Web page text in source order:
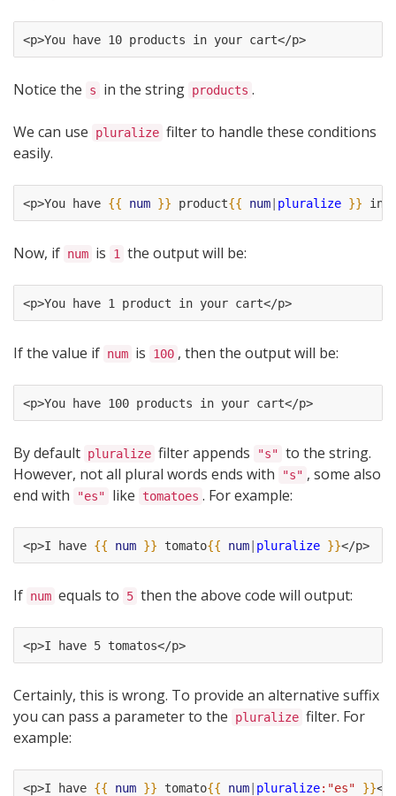
<p>You have 10 products in your cart</p>
Notice the s in the string products .
We can use pluralize filter to handle these conditions
easily.
<p>You have {{ num }} product{{ num| pluralize }} in
Now, if num is 1 the output will be:
<p>You have 1 product in your cart</p>
If the value if num is 100 , then the output will be:
<p>You have 100 products in your cart</p>
By default pluralize filter appends "s" to the string.
However, not all plural words ends with
"s" , some also
end with
"es" like tomatoes . For example:
<p>I have {{ num }} tomato{{ num| pluralize }}</p>
If num equals to 5 then the above code will output:
<p>I have 5 tomatos</p>
Certainly, this is wrong. To provide an alternative suffix
you can pass a parameter to the
pluralize filter. For
example:
<p>I have {{ num }} tomato{{ num| pluralize:"es" }}</